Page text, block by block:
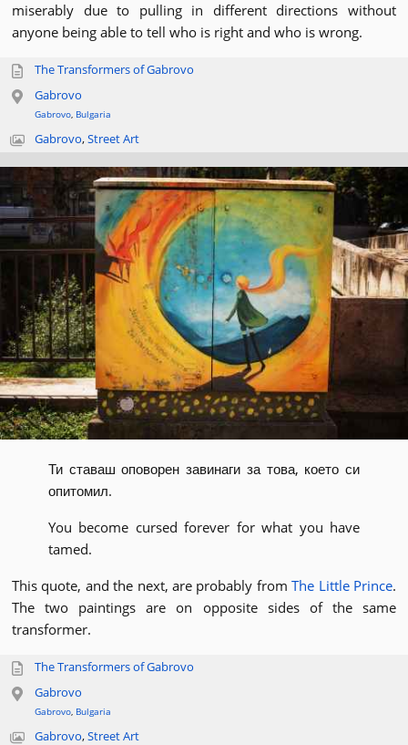
miserably due to pulling in different directions without
anyone being able to tell who is right and who is wrong.
The Transformers of Gabrovo
Gabrovo
Gabrovo, Bulgaria
Gabrovo,Street Art
Ти ставаш оповорен завинаги за това, което си
опитомил.
You become cursed forever for what you have
tamed.
This quote, and the next, are probably fromThe Little Prince.
The two paintings are on opposite sides of the same
transformer.
The Transformers of Gabrovo
Gabrovo
Gabrovo, Bulgaria
Gabrovo,Street Art